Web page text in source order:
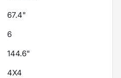
67.4"
6
144.6"
4X4